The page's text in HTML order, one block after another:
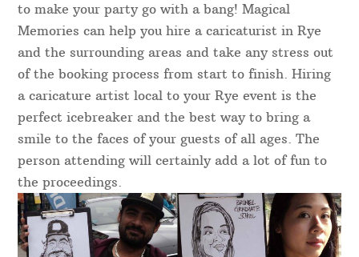
to make your party go with a bang! Magical
Memories can help you hire a caricaturist in Rye
and the surrounding areas and take any stress out
of the booking process from start to finish. Hiring
a caricature artist local to your Rye event is the
perfect icebreaker and the best way to bring a
smile to the faces of your guests of all ages. The
person attending will certainly add a lot of fun to
the proceedings.